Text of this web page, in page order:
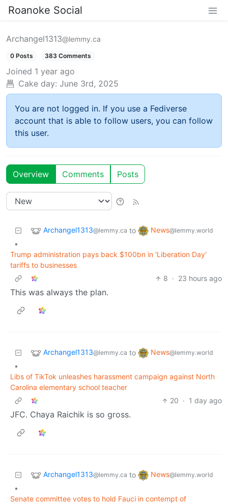
Roanoke Social
Archangel1313@lemmy.ca
0 Posts 383 Comments
Joined 1 year ago
Cake day: June 3rd, 2025
You are not logged in. If you use a Fediverse
account that is able to follow users, you can follow
this user.
Overview Comments Posts
Archangel1313@lemmy.ca to News@lemmy.world
•
Trump administration pays back $100bn in 'Liberation Day'
tariffs to businesses
8 · 23 hours ago
This was always the plan.
Archangel1313@lemmy.ca to News@lemmy.world
•
Libs of TikTok unleashes harassment campaign against North
Carolina elementary school teacher
20 · 1 day ago
JFC. Chaya Raichik is so gross.
Archangel1313@lemmy.ca to News@lemmy.world
•
Senate committee votes to hold Fauci in contempt of